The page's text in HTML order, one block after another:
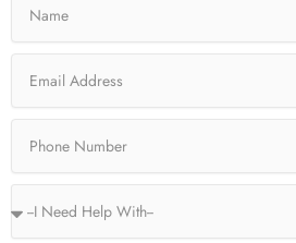
Type
b
o
-
i
t
r
r
m
e